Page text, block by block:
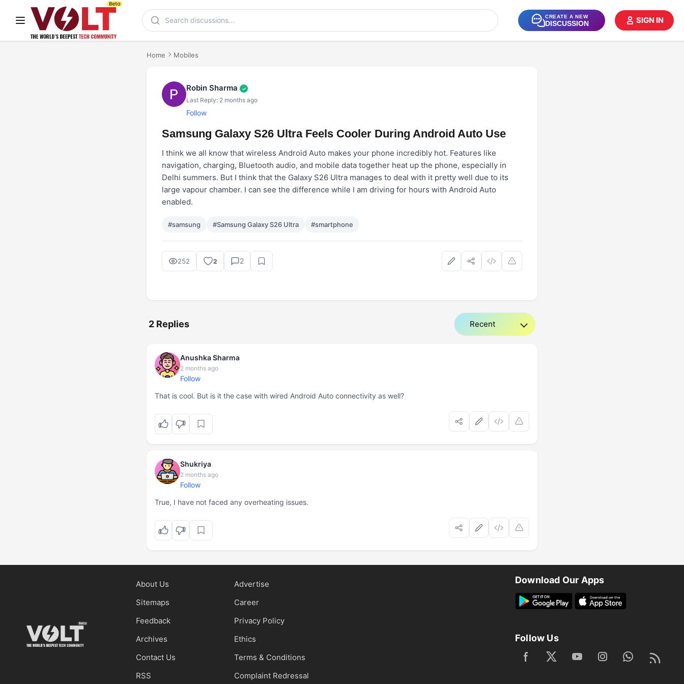
CREATE A NEW
DISCUSSION SIGN IN
Home Mobiles
Robin Sharma ✓
Last Reply: 2 months ago
Follow
Samsung Galaxy S26 Ultra Feels Cooler During Android Auto Use
I think we all know that wireless Android Auto makes your phone incredibly hot. Features like
navigation, charging, Bluetooth audio, and mobile data together heat up the phone, especially in
Delhi summers. But I think that the Galaxy S26 Ultra manages to deal with it pretty well due to its
large vapour chamber. I can see the difference while I am driving for hours with Android Auto
enabled.
#samsung #Samsung Galaxy S26 Ultra #smartphone
252 2 2
2 Replies
Anushka Sharma
2 months ago
Follow
That is cool. But is it the case with wired Android Auto connectivity as well?
Shukriya
2 months ago
Follow
True, I have not faced any overheating issues.
About Us
Sitemaps
Feedback
Archives
Contact Us
RSS
Advertise
Career
Privacy Policy
Ethics
Terms & Conditions
Complaint Redressal
Download Our Apps
Follow Us